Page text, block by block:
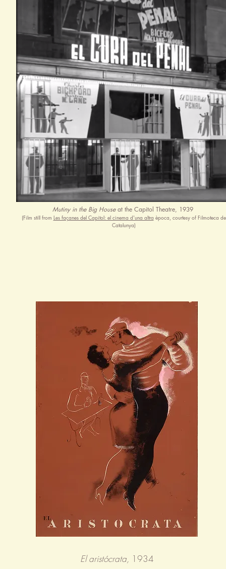
Mutiny in the Big Houseat the Capitol Theatre, 1939
(Film still from Les façanes del Capitol: el cinema d'una altra època, courtesy of Filmoteca de
Catalunya)
El aristócrata, 1934